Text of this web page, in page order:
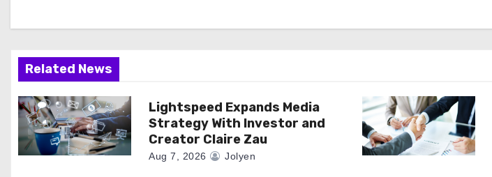
a
t
i
o
Related News
Lightspeed Expands Media
Strategy With Investor and
Creator Claire Zau
Aug 7, 2026 Jolyen